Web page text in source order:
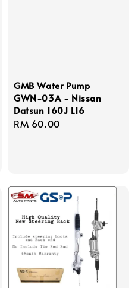
GMB Water Pump
GWN-03A - Nissan
Datsun 160J L16
Regular
RM 60.00